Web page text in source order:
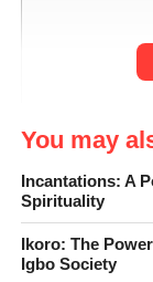
You may
Incantations: A
Spirituality
Ikoro: The
Igbo Society